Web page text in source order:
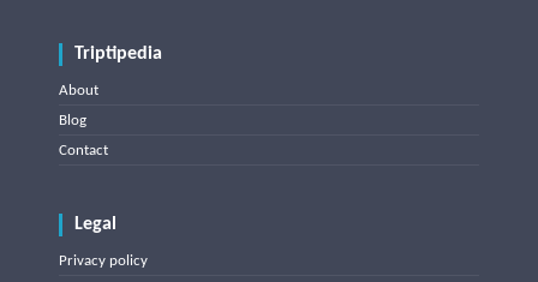
Triptipedia
About
Blog
Contact
Legal
Privacy policy